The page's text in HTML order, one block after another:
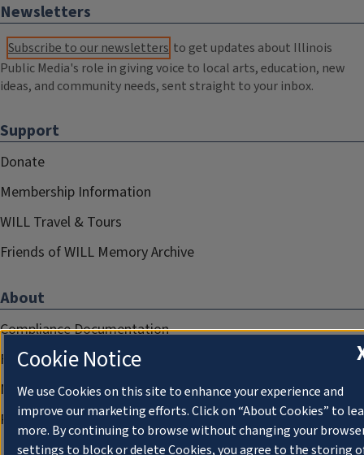
Newsletters
Subscribe to our newsletters to get updates about Illinois
Public Media's role in giving voice to local arts, education, new
ideas, and community needs, sent straight to your inbox.
Support
Donate
Membership Information
WILL Travel & Tours
Friends of WILL Memory Archive
About
Compliance Documentation
FCC Public Files
Management
Privacy Notice
Cookie Notice
We use Cookies on this site to enhance your experience and
improve our marketing efforts. Click on “About Cookies” to
more. By continuing to browse without changing your
settings to block or delete Cookies, you agree to the storing